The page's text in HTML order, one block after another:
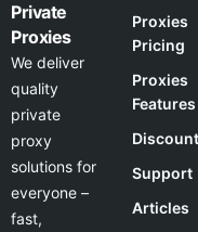
Private
Proxies
We deliver
quality
private
proxy
solutions for
everyone –
fast,
Proxies
Pricing
Proxies
Features
Support
Articles